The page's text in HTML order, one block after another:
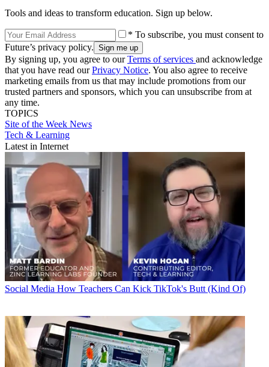
Tools and ideas to transform education. Sign up below.
* To subscribe, you must consent to
Future’s privacy policy.
By signing up, you agree to ourTerms of services and acknowledge
that you have read ourPrivacy Notice. You also agree to receive
marketing emails from us that may include promotions from our
trusted partners and sponsors, which you can unsubscribe from at
any time.
TOPICS
Site of the Week News
Tech & Learning
Latest in Internet
Social Media How Teachers Can Kick TikTok's Butt (Kind Of)